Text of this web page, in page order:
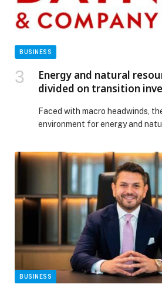
BUSINESS
Energy and natural
divided on transition
Faced with macro headwinds,
environment for energy and
year. While companies continue
competitiveness, affordability,…
natural resources leaders
investments and peak oil
Release.
BUSINESS